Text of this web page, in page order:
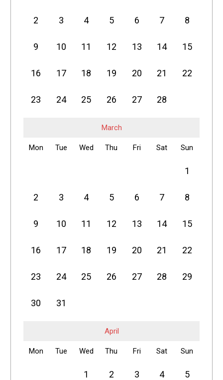
2 3 4 5 6 7 8
9 10 11 12 13 14 15
16 17 18 19 20 21 22
23 24 25 26 27 28
March
Mon Tue Wed Thu Fri Sat Sun
1
2 3 4 5 6 7 8
9 10 11 12 13 14 15
16 17 18 19 20 21 22
23 24 25 26 27 28 29
30 31
April
Mon Tue Wed Thu Fri Sat Sun
1 2 3 4 5